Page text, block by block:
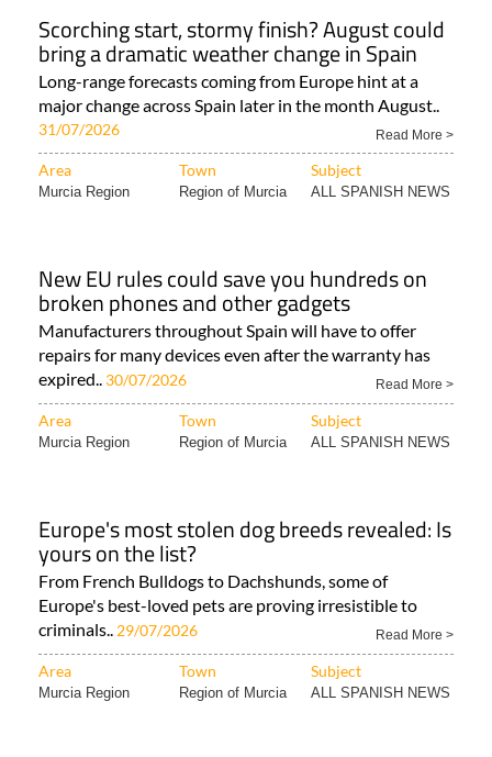
Scorching start, stormy finish? August could
bring a dramatic weather change in Spain
Long-range forecasts coming from Europe hint at a
major change across Spain later in the month August..
31/07/2026 Read More >
Area Town Subject
Murcia Region Region of Murcia ALL SPANISH NEWS
New EU rules could save you hundreds on
broken phones and other gadgets
Manufacturers throughout Spain will have to offer
repairs for many devices even after the warranty has
expired.. 30/07/2026 Read More >
Area Town Subject
Murcia Region Region of Murcia ALL SPANISH NEWS
Europe's most stolen dog breeds revealed: Is
yours on the list?
From French Bulldogs to Dachshunds, some of
Europe's best-loved pets are proving irresistible to
criminals.. 29/07/2026 Read More >
Area Town Subject
Murcia Region Region of Murcia ALL SPANISH NEWS